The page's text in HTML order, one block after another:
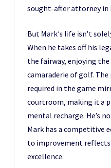
sought-after attorney in
But Mark‘s life isn’t
When he takes off his
the fairway, enjoying
camaraderie of golf. The
required in the game
courtroom, making it a
mental recharge. He’s
Mark has a competitive
to improvement
excellence.